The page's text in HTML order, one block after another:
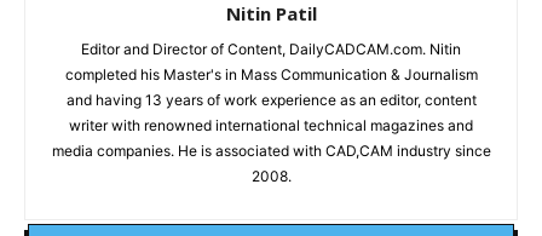
Nitin Patil
Editor and Director of Content, DailyCADCAM.com. Nitin
completed his Master's in Mass Communication & Journalism
and having 13 years of work experience as an editor, content
writer with renowned international technical magazines and
media companies. He is associated with CAD,CAM industry since
2008.